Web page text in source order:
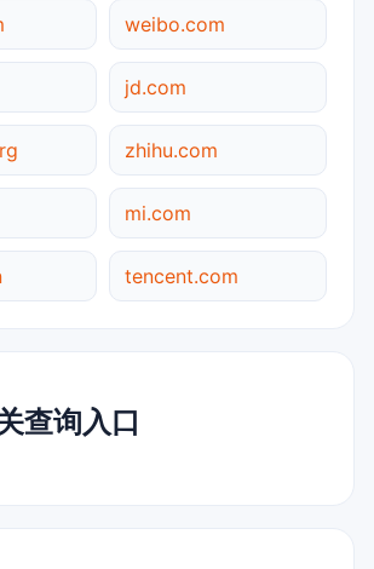
weibo.com
jd.com
zhihu.com
mi.com
tencent.com
查询入口